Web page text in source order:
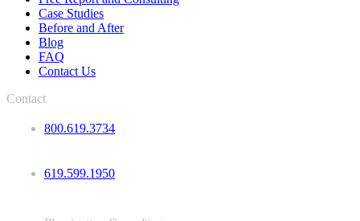
Case Studies
Before and After
Blog
FAQ
Contact Us
Contact
800.619.3734
619.599.1950